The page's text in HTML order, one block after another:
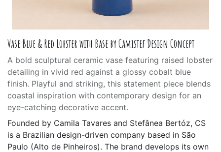
Vase Blue & Red Lobster with Base by Camistef Design Concept
A bold sculptural ceramic vase featuring raised lobster
detailing in vivid red against a glossy cobalt blue
finish. Playful and striking, this statement piece blends
coastal inspiration with contemporary design for an
eye-catching decorative accent.
Founded by Camila Tavares and Stefânea Bertóz, CS
is a Brazilian design-driven company based in São
Paulo (Alto de Pinheiros). The brand develops its own